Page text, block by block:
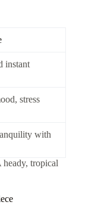
instant
stress
with
heady, tropical